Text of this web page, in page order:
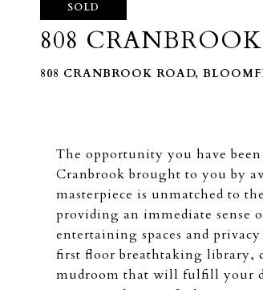
SOLD
808
808 CRANBROOK ROAD,
The opportunity you have
Cranbrook brought to you by
masterpiece is unmatched to
providing an immediate sense
entertaining spaces and
first floor breathtaking library,
mudroom that will fulfill your